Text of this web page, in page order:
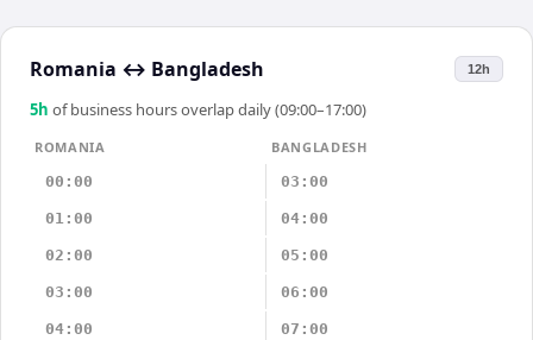
Romania ↔ Bangladesh 12h
5h of business hours overlap daily (09:00–17:00)
ROMANIA
BANGLADESH
00:00
03:00
01:00 04:00
02:00 05:00
03:00 06:00
04:00 07:00